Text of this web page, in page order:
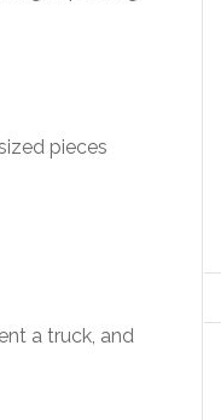
pieces
a truck, and